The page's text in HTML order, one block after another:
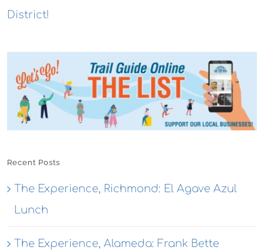
District!
Recent Posts
The Experience, Richmond: El Agave Azul
Lunch
The Experience, Alameda: Frank Bette